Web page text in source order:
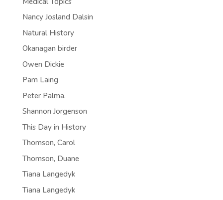
Nancy Josland Dalsin
Natural History
Okanagan birder
Owen Dickie
Pam Laing
Peter Palma.
Shannon Jorgenson
This Day in History
Thomson, Carol
Thomson, Duane
Tiana Langedyk
Tiana Langedyk